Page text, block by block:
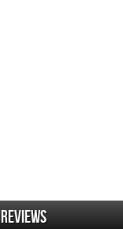
Reviews